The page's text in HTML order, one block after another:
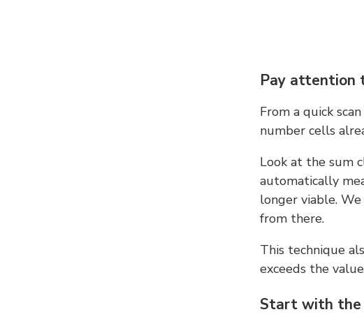
Pay attention
From a quick
number cells
Look at the sum
automatically
longer viable.
from there.
This technique
exceeds the
Start with the